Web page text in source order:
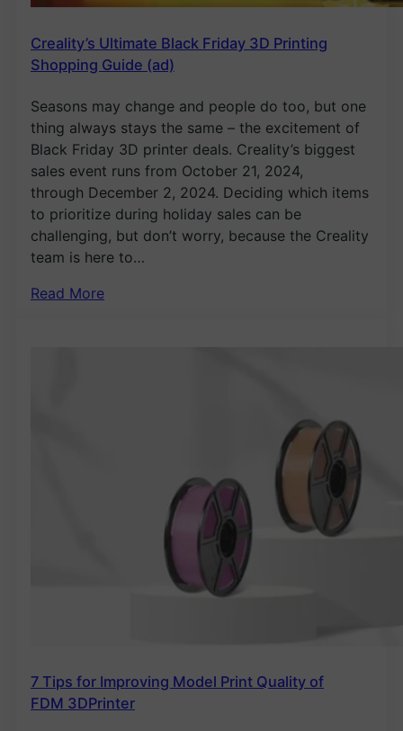
Creality’s Ultimate Black Friday 3D Printing
Shopping Guide (ad)
Seasons may change and people do too, but one
thing always stays the same – the excitement of
Black Friday 3D printer deals. Creality’s biggest
sales event runs from October 21, 2024,
through December 2, 2024. Deciding which items
to prioritize during holiday sales can be
challenging, but don’t worry, because the Creality
team is here to…
Read More
7 Tips for Improving Model Print Quality of
FDM 3DPrinter